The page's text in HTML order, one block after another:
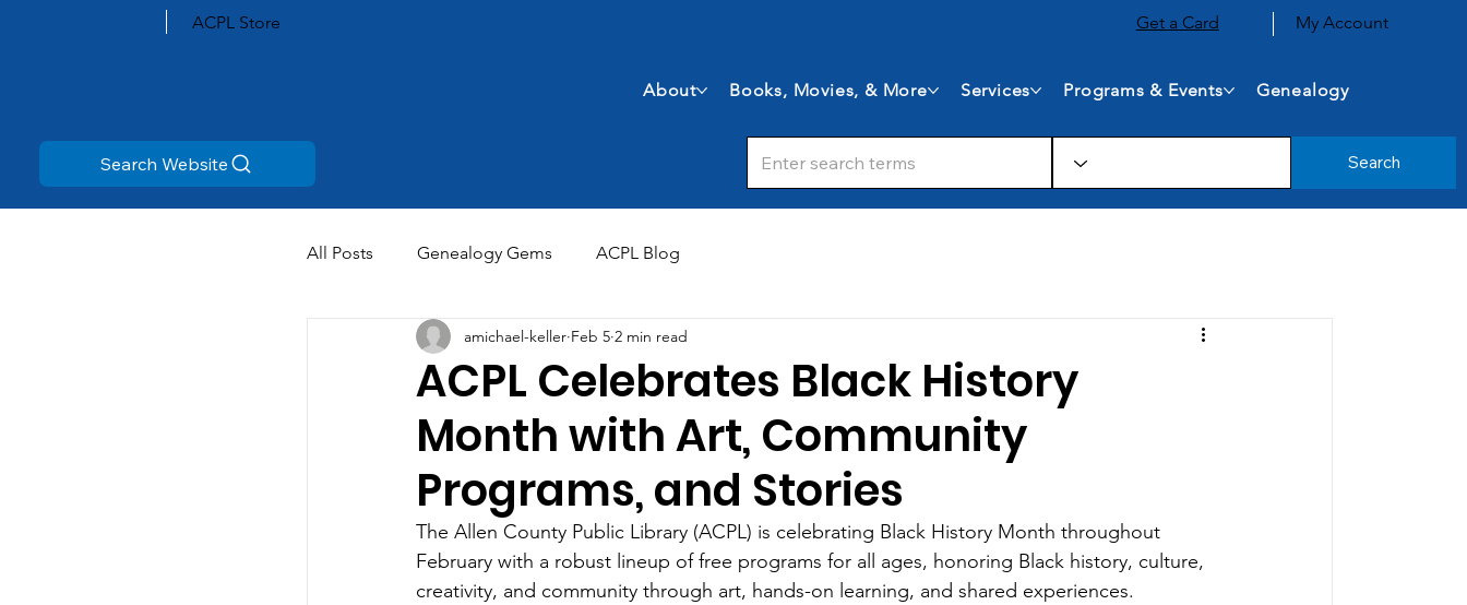
ACPL Store Get a Card My Account
About Books, Movies, & More Services Programs & Events Genealogy
Search Website Search
All Posts Genealogy Gems ACPL Blog
ACPL Celebrates Black History
Month with Art, Community
Programs, and Stories
amichael-keller Feb 5 2 min read
The Allen County Public Library (ACPL) is celebrating Black History Month throughout
February with a robust lineup of free programs for all ages, honoring Black history, culture,
creativity, and community through art, hands-on learning, and shared experiences.